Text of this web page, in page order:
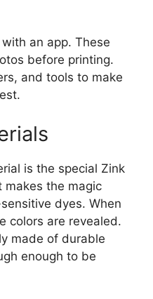
an app. These
before printing.
and tools to make
is the special Zink
makes the magic
dyes. When
colors are revealed.
made of durable
enough to be